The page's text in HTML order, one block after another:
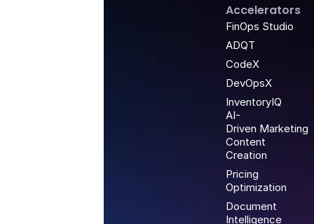
Accelerators
FinOps Studio
ADQT
CodeX
DevOpsX
InventoryIQ
AI-
Driven Marketing
Content
Creation
Pricing
Optimization
Document
Intelligence